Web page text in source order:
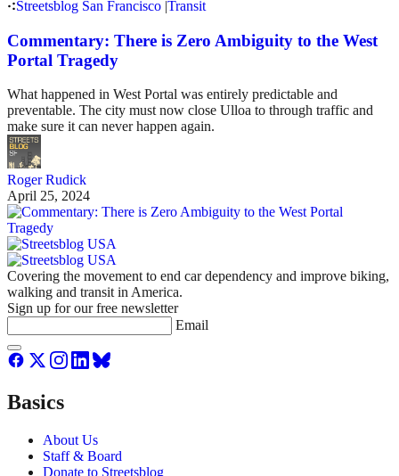
Streetsblog San Francisco |Transit
Commentary: There is Zero Ambiguity to the West
Portal Tragedy
What happened in West Portal was entirely predictable and
preventable. The city must now close Ulloa to through traffic and
make sure it can never happen again.
Roger Rudick
April 25, 2024
Covering the movement to end car dependency and improve biking,
walking and transit in America.
Sign up for our free newsletter
Email
Basics
About Us
Staff & Board
Donate to Streetsblog